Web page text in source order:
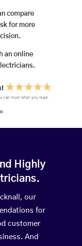
compare
for more
an online
Highly
our
for
customer
And